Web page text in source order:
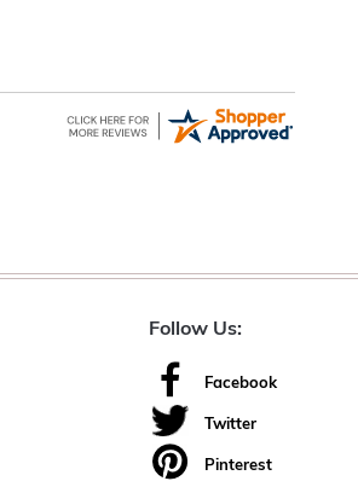
Follow Us:
Facebook
Twitter
Pinterest